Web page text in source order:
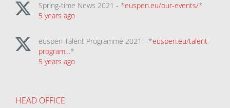
Spring-time News 2021 - *euspen.eu/our-events/*
5 years ago
euspen Talent Programme 2021 - *euspen.eu/talent-
program…*
5 years ago
HEAD OFFICE